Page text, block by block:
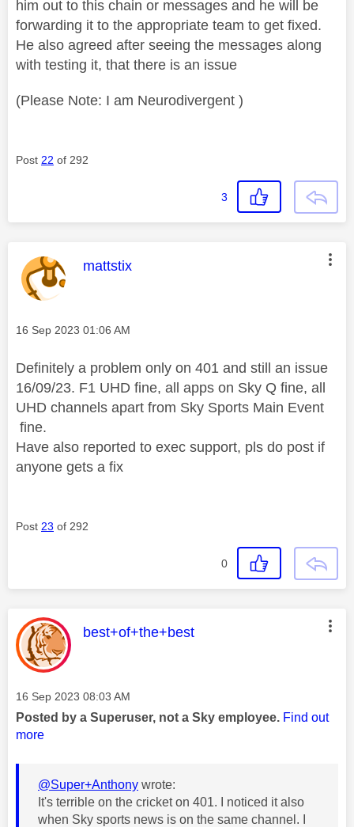
him out to this chain or messages and he will be
forwarding it to the appropriate team to get fixed.
He also agreed after seeing the messages along
with testing it, that there is an issue
(Please Note: I am Neurodivergent )
Post 22 of 292
3
This message was authored by:
mattstix
Message posted on
‎16 Sep 2023 01:06 AM
Definitely a problem only on 401 and still an issue
16/09/23. F1 UHD fine, all apps on Sky Q fine, all
UHD channels apart from Sky Sports Main Event
fine.
Have also reported to exec support, pls do post if
anyone gets a fix
Post 23 of 292
0
This message was authored by:
best+of+the+best
Message posted on
‎16 Sep 2023 08:03 AM
Posted by a Superuser, not a Sky employee. Find out
more
@Super+Anthony wrote:
It's terrible on the cricket on 401. I noticed it also
when Sky sports news is on the same channel. I